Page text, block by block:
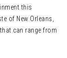
this
of New Orleans,
can range from